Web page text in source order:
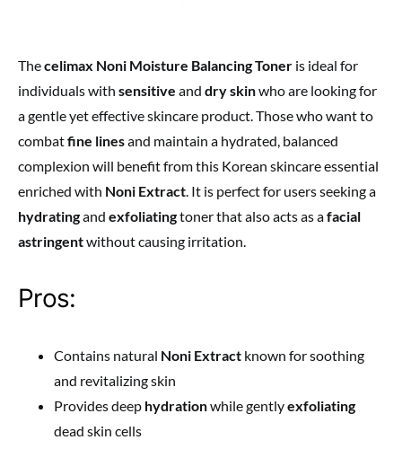
Thecelimax Noni Moisture Balancing Toner is ideal for
individuals with sensitive and dry skinwho are looking for
a gentle yet effective skincare product. Those who want to
combatfine linesand maintain a hydrated, balanced
complexion will benefit from this Korean skincare essential
enriched with Noni Extract . It is perfect for users seeking a
hydratingand exfoliatingtoner that also acts as afacial
astringentwithout causing irritation.
Pros:
Contains natural Noni Extract known for soothing
and revitalizing skin
Provides deep hydrationwhile gentlyexfoliating
dead skin cells